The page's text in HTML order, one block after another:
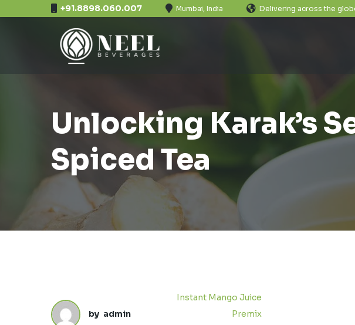
+91.8898.060.007 Mumbai, India Delivering across the
Unlocking Karak’s
Spiced Tea
by admin
Instant Mango Juice
Premix